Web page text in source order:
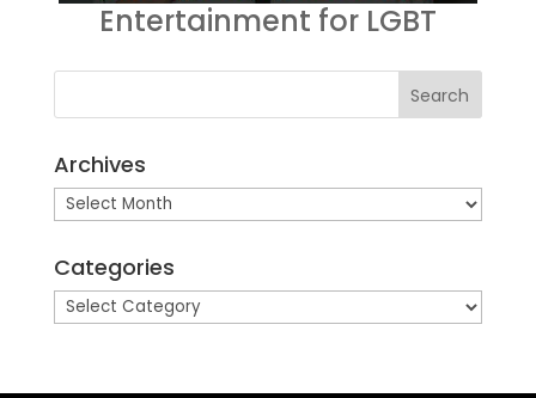
Entertainment for LGBT
Archives
Archives
Categories
Categories